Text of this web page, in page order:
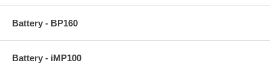
Battery - BP160
Battery - iMP100